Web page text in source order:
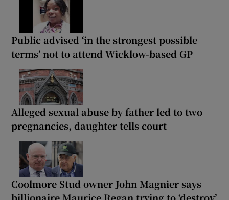
Public advised ‘in the strongest possible
terms’ not to attend Wicklow-based GP
Alleged sexual abuse by father led to two
pregnancies, daughter tells court
Coolmore Stud owner John Magnier says